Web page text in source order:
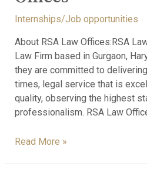
Internships/Job opportunities
About RSA Law Offices:RSA
Law Firm based in Gurgaon,
they are committed to
times, legal service that is
quality, observing the highest
professionalism. RSA Law
Read More »